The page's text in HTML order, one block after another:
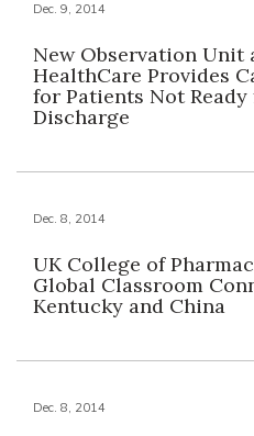
Dec. 9, 2014
New Observation Unit
HealthCare Provides
for Patients Not
Discharge
Dec. 8, 2014
UK College of
Global Classroom
Kentucky and China
Dec. 8, 2014